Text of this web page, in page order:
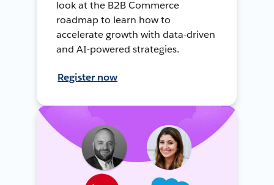
look at the B2B Commerce
roadmap to learn how to
accelerate growth with data-driven
and AI-powered strategies.
Register now